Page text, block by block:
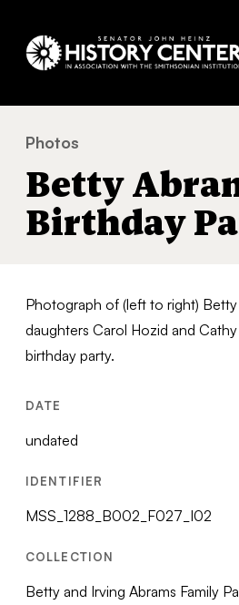
You
are
here:
Photos
Betty
Birthday
Photograph of (left to right)
daughters Carol Hozid and
birthday party.
DATE
undated
IDENTIFIER
MSS_1288_B002_F027_I02
COLLECTION
Betty and Irving Abrams Family